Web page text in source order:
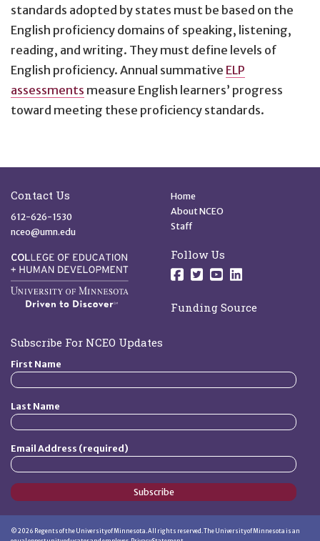
standards adopted by states must be based on the
English proficiency domains of speaking, listening,
reading, and writing. They must define levels of
English proficiency. Annual summative ELP
assessments measure English learners’ progress
toward meeting these proficiency standards.
Contact Us
612-626-1530
nceo@umn.edu
Quick Links
Home
About NCEO
Staff
Follow Us
Follow us on
Follow us on
Follow us on
Follow us
Funding Source
Subscribe For NCEO Updates
First Name
Last Name
Email Address (required)
Subscribe
© 2026 Regents of the University of Minnesota. All rights reserved. The University of Minnesota is an